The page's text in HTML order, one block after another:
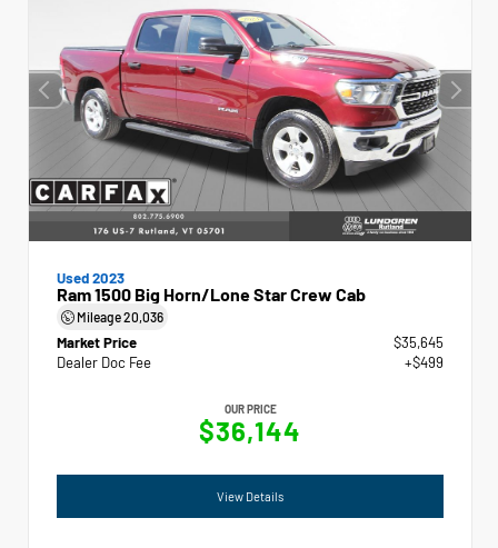
Used 2023
Ram 1500 Big Horn/Lone Star Crew Cab
Mileage20,036
Market Price
$35,645
Dealer Doc Fee
+$499
OUR PRICE
$36,144
View Details